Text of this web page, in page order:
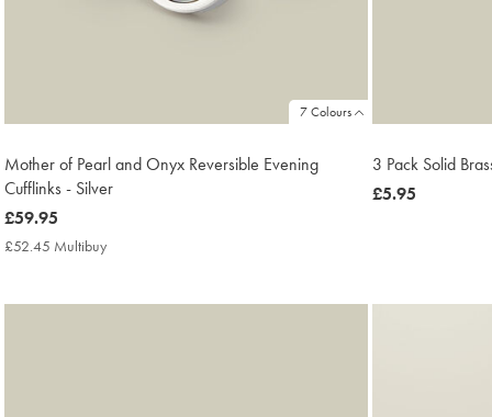
7 Colours
Mother of Pearl and Onyx Reversible Evening
Cufflinks - Silver
now
£59.95
£59.95
£52.45 Multibuy
3 Pack Solid
now
£5.95